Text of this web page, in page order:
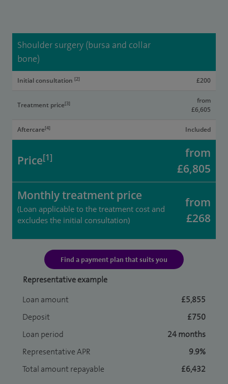
Shoulder surgery (bursa and collar
bone)
Initial consultation [2] £200
Treatment price[3]
from
£6,605
Aftercare[4] Included
Price[1]
from
£6,805
Monthly treatment price
(Loan applicable to the treatment cost and
excludes the initial consultation)
from
£268
Find a payment plan that suits you
Representative example
Loan amount
£5,855
Deposit
£750
Loan period
24 months
Representative APR
9.9%
Total amount repayable
£6,432